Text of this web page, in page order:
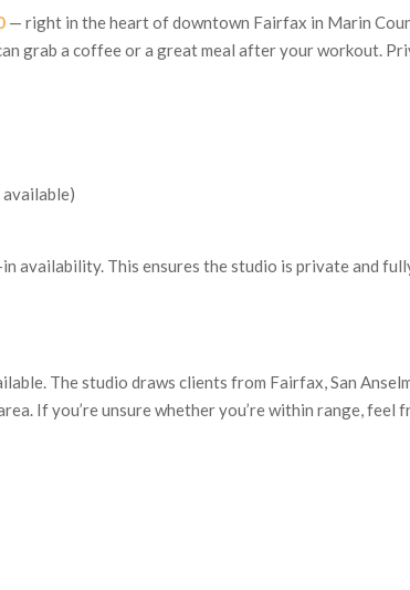
— right in the heart of downtown Fairfax in Marin
grab a coffee or a great meal after your workout.
availability. This ensures the studio is private and
The studio draws clients from Fairfax, San
If you’re unsure whether you’re within range, feel